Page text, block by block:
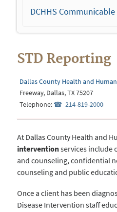
DCHHS
STD Reporting
Dallas County Health and
Freeway, Dallas, TX 75207
Telephone:
214-819-2000
At Dallas County Health and
interventionservices include
and counseling, confidential
counseling and public
Once a client has been
Disease Intervention staff